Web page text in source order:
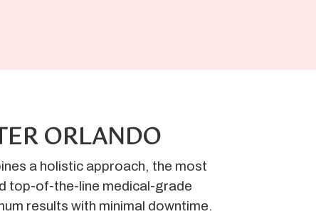
ORLANDO
a holistic approach, the most
top-of-the-line medical-grade
results with minimal downtime.